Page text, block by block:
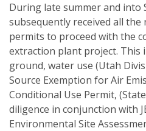
During late summer and into
subsequently received all the
permits to proceed with the
extraction plant project. This
ground, water use (Utah
Source Exemption for Air
Conditional Use Permit,
diligence in conjunction with
Environmental Site